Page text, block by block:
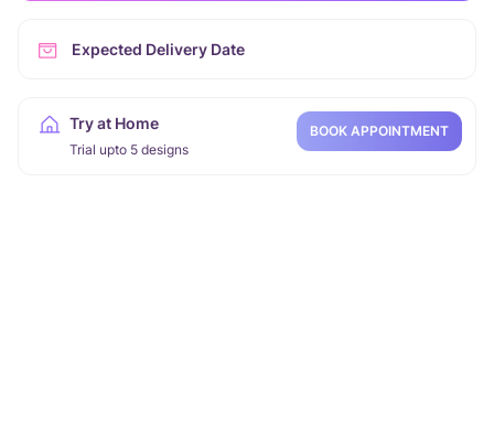
Expected Delivery Date
Try at Home
Trial upto 5 designs
BOOK APPOINTMENT